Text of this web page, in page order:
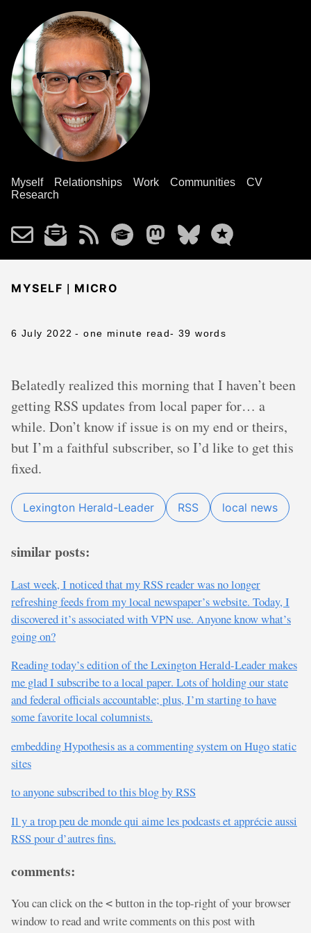
Myself Relationships Work Communities
CV
Research
MYSELF | MICRO
6 July 2022 - one minute read- 39 words
Belatedly realized this morning that I haven’t been
getting RSS updates from local paper for… a
while. Don’t know if issue is on my end or theirs,
but I’m a faithful subscriber, so I’d like to get this
fixed.
Lexington Herald-Leader RSS local news
similar posts:
Last week, I noticed that my RSS reader was no longer
refreshing feeds from my local newspaper’s website. Today, I
discovered it’s associated with VPN use. Anyone know what’s
going on?
Reading today’s edition of the Lexington Herald-Leader makes
me glad I subscribe to a local paper. Lots of holding our state
and federal officials accountable; plus, I’m starting to have
some favorite local columnists.
embedding Hypothesis as a commenting system on Hugo static
sites
to anyone subscribed to this blog by RSS
Il y a trop peu de monde qui aime les podcasts et apprécie aussi
RSS pour d’autres fins.
comments:
You can click on the < button in the top-right of your browser
window to read and write comments on this post with